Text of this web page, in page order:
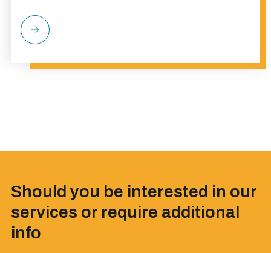
Should you be interested in our
services or require additional
info